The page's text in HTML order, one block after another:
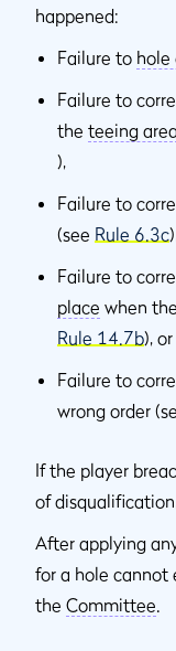
happened:
Failure to hole
Failure to
the teeing area
),
Failure to
(see Rule 6.3c
Failure to
place when
Rule 14.7b), or
Failure to
wrong order
If the player
of
After applying
for a hole cannot
the Committee.